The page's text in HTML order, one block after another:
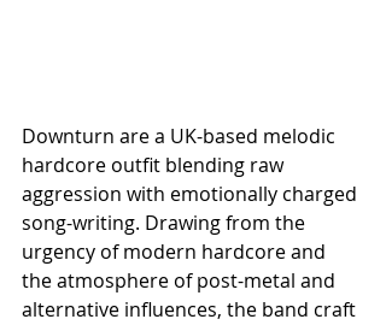
Downturn are a UK-based melodic
hardcore outfit blending raw
aggression with emotionally charged
song-writing. Drawing from the
urgency of modern hardcore and
the atmosphere of post-metal and
alternative influences, the band craft